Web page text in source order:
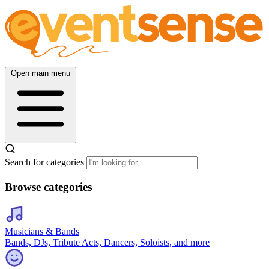
Open main menu
Search for categories
Browse categories
Musicians & Bands
Bands, DJs, Tribute Acts, Dancers, Soloists, and more